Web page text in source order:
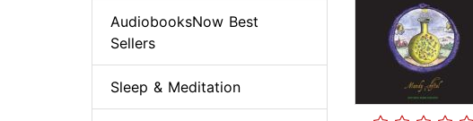
AudiobooksNow Best
Sellers
Sleep & Meditation